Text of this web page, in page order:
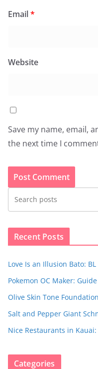
Email*
Website
Save my name, email,
the next time I
Recent Posts
Love Is an Illusion Bato:
Pokemon OC Maker:
Olive Skin Tone
Salt and Pepper Giant
Nice Restaurants in
Categories